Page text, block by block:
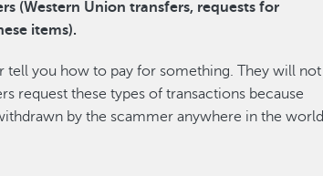
(Western Union transfers, requests for
items).
tell you how to pay for something. They will not
request these types of transactions because
by the scammer anywhere in the world